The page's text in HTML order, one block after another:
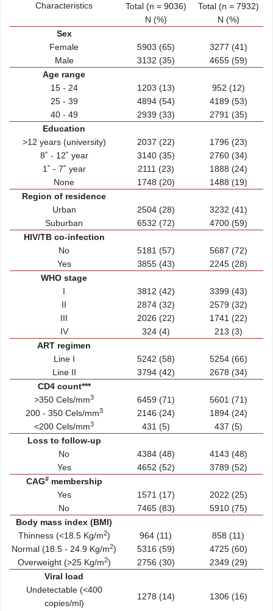
Characteristics
Total (n = 9036)
N (%)
Total (n = 7932)
N (%)
Sex
Female
5903 (65)
3277 (41)
Male
3132 (35)
4655 (59)
Age range
15 - 24
1203 (13)
952 (12)
25 - 39
4894 (54)
4189 (53)
40 - 49
2939 (33)
2791 (35)
Education
>12 years (university)
2037 (22)
1796 (23)
8˚ - 12˚ year
3140 (35)
2760 (34)
1˚ - 7˚ year
2111 (23)
1888 (24)
None
1748 (20)
1488 (19)
Region of residence
Urban
2504 (28)
3232 (41)
Suburban
6532 (72)
4700 (59)
HIV/TB co-infection
No
5181 (57)
5687 (72)
Yes
3855 (43)
2245 (28)
WHO stage
I
3812 (42)
3399 (43)
II
2874 (32)
2579 (32)
III
2026 (22)
1741 (22)
IV
324 (4)
213 (3)
ART regimen
Line I
5242 (58)
5254 (66)
Line II
3794 (42)
2678 (34)
CD4 count***
>350 Cels/mm3 6459 (71)
5601 (71)
200 - 350 Cels/mm3 2146 (24)
1894 (24)
<200 Cels/mm3 431 (5)
437 (5)
Loss to follow-up
No
4384 (48)
4143 (48)
Yes
4652 (52)
3789 (52)
CAG#membership
Yes
1571 (17)
2022 (25)
No
7465 (83)
5910 (75)
Body mass index (BMI)
Thinness (<18.5 Kg/m2) 964 (11)
858 (11)
Normal (18.5 - 24.9 Kg/m2) 5316 (59)
4725 (60)
Overweight (>25 Kg/m2) 2756 (30)
2349 (29)
Viral load
Undetectable (<400
copies/ml)
1278 (14) 1306 (16)